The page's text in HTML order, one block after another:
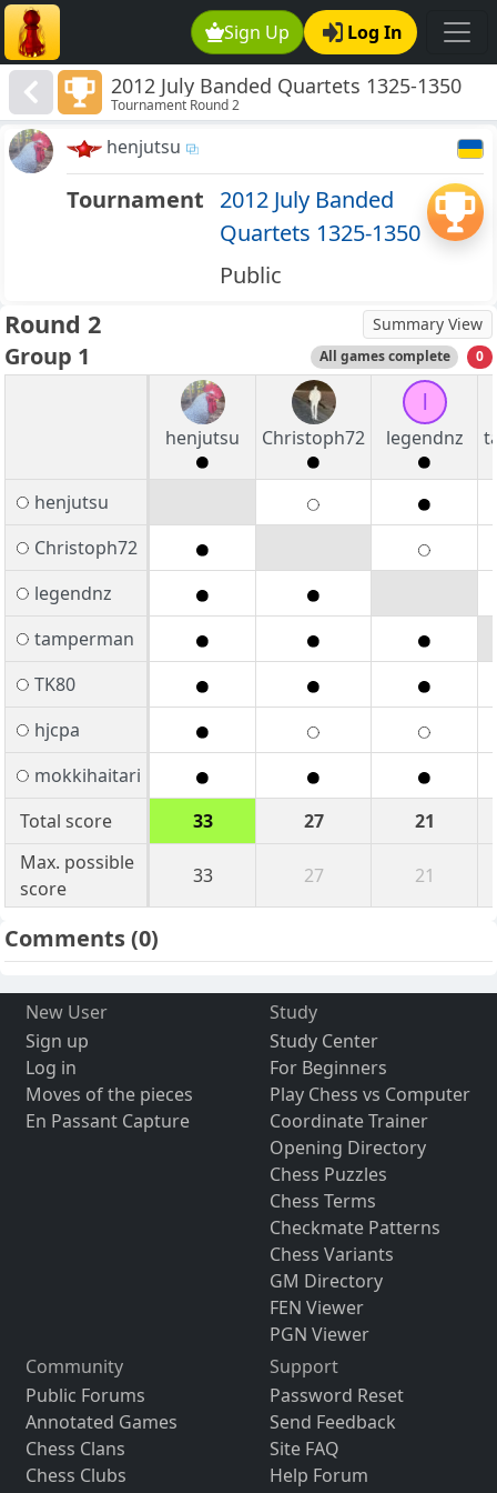
Sign Up Log In
2012 July Banded Quartets 1325-1350
Tournament Round 2
henjutsu
Tournament 2012 July Banded
Quartets 1325-1350
Public
Round 2 Summary View
Group 1 All games complete 0
henjutsu Christoph72
legendnz
henjutsu
Christoph72
legendnz
tamperman
TK80
hjcpa
mokkihaitari
Total score
33 27
21
Max. possible
score
33 27 21
Comments(0)
New User
Sign up
Log in
Moves of the pieces
En Passant Capture
Study
Study Center
For Beginners
Play Chess vs Computer
Coordinate Trainer
Opening Directory
Chess Puzzles
Chess Terms
Checkmate Patterns
Chess Variants
GM Directory
FEN Viewer
PGN Viewer
Community
Public Forums
Annotated Games
Chess Clans
Chess Clubs
Support
Password Reset
Send Feedback
Site FAQ
Help Forum